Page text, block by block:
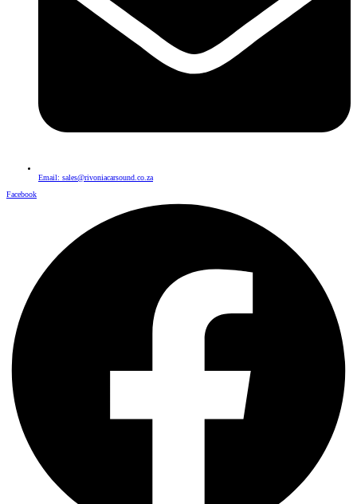
Email: sales@rivoniacarsound.co.za
Facebook